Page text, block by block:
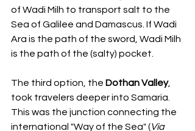
of Wadi Milh to transport salt to the
Sea of Galilee and Damascus. If Wadi
Ara is the path of the sword, Wadi Milh
is the path of the (salty) pocket.
The third option, the Dothan Valley,
took travelers deeper into Samaria.
This was the junction connecting the
international "Way of the Sea" (Via